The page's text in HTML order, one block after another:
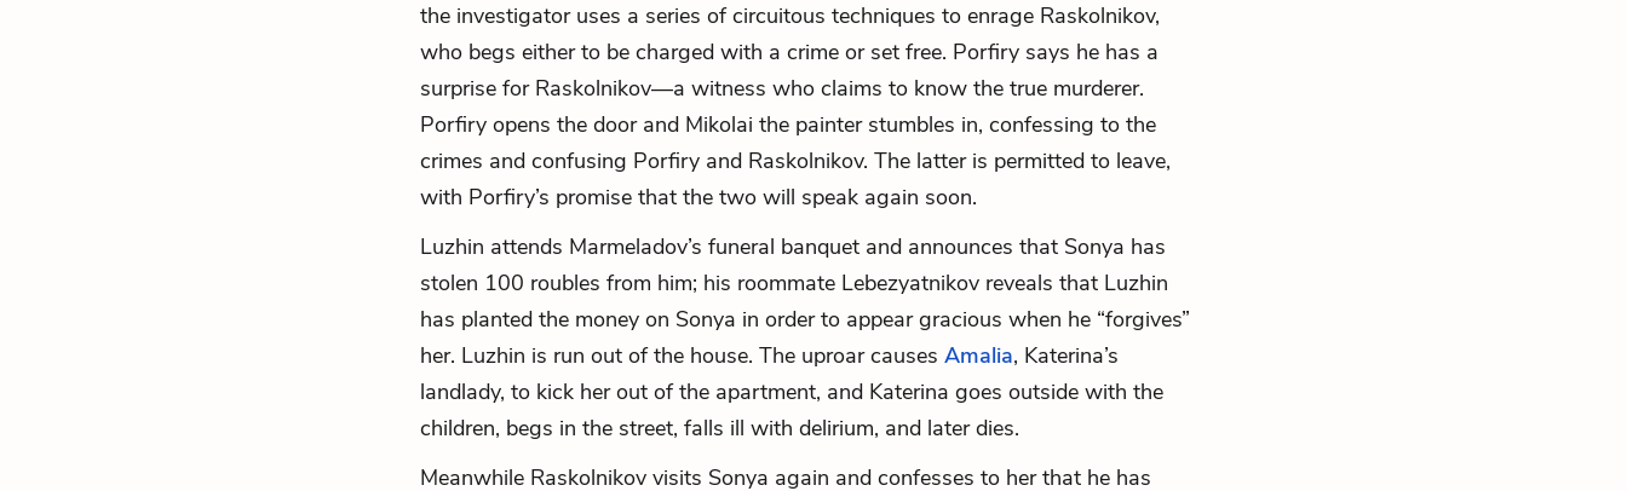
the investigator uses a series of circuitous techniques to enrage Raskolnikov,
who begs either to be charged with a crime or set free. Porfiry says he has a
surprise for Raskolnikov—a witness who claims to know the true murderer.
Porfiry opens the door and Mikolai the painter stumbles in, confessing to the
crimes and confusing Porfiry and Raskolnikov. The latter is permitted to leave,
with Porfiry’s promise that the two will speak again soon.
Luzhin attends Marmeladov’s funeral banquet and announces that Sonya has
stolen 100 roubles from him; his roommate Lebezyatnikov reveals that Luzhin
has planted the money on Sonya in order to appear gracious when he “forgives”
her. Luzhin is run out of the house. The uproar causes Amalia, Katerina’s
landlady, to kick her out of the apartment, and Katerina goes outside with the
children, begs in the street, falls ill with delirium, and later dies.
Meanwhile Raskolnikov visits Sonya again and confesses to her that he has